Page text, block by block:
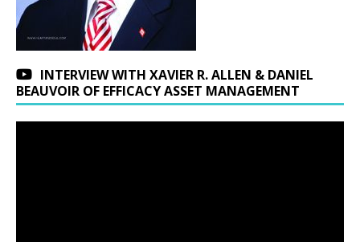
INTERVIEW WITH XAVIER R. ALLEN & DANIEL
BEAUVOIR OF EFFICACY ASSET MANAGEMENT